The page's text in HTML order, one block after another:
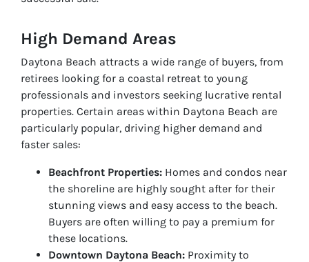
High Demand Areas
Daytona Beach attracts a wide range of buyers, from
retirees looking for a coastal retreat to young
professionals and investors seeking lucrative rental
properties. Certain areas within Daytona Beach are
particularly popular, driving higher demand and
faster sales:
Beachfront Properties: Homes and condos near
the shoreline are highly sought after for their
stunning views and easy access to the beach.
Buyers are often willing to pay a premium for
these locations.
Downtown Daytona Beach: Proximity to